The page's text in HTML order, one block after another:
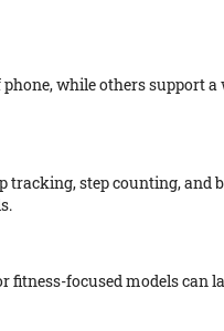
while others support
tracking, step counting,
focused models